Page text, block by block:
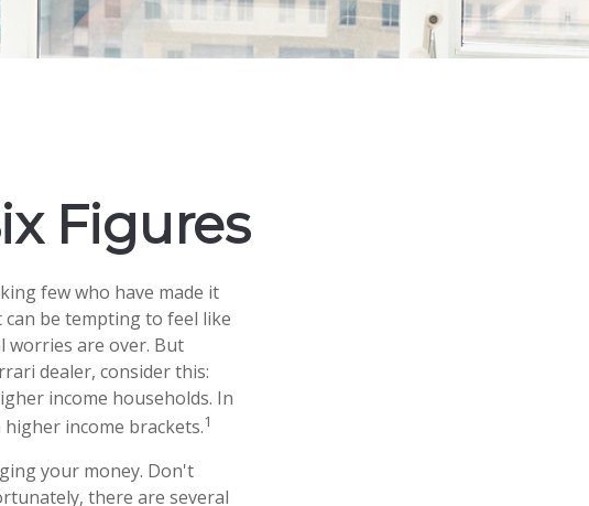
Figures
few who have made it
be tempting to feel like
worries are over. But
dealer, consider this:
income households. In
income brackets.1
your money. Don't
there are several